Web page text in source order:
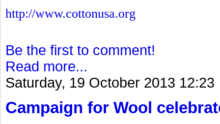
http://www.cottonusa.org
Be the first to comment!
Read more...
Saturday, 19 October 2013 12:23
Campaign for Wool